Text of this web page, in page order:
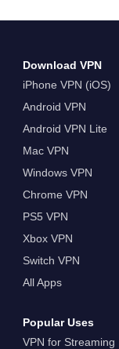
Download VPN
iPhone VPN (iOS)
Android VPN
Android VPN Lite
Mac VPN
Windows VPN
Chrome VPN
PS5 VPN
Xbox VPN
Switch VPN
All Apps
Popular Uses
VPN for Streaming